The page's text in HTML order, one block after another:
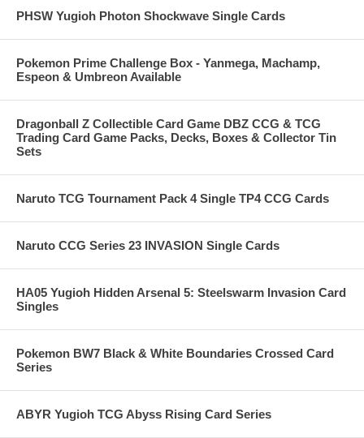
PHSW Yugioh Photon Shockwave Single Cards
Pokemon Prime Challenge Box - Yanmega, Machamp,
Espeon & Umbreon Available
Dragonball Z Collectible Card Game DBZ CCG & TCG
Trading Card Game Packs, Decks, Boxes & Collector Tin
Sets
Naruto TCG Tournament Pack 4 Single TP4 CCG Cards
Naruto CCG Series 23 INVASION Single Cards
HA05 Yugioh Hidden Arsenal 5: Steelswarm Invasion Card
Singles
Pokemon BW7 Black & White Boundaries Crossed Card
Series
ABYR Yugioh TCG Abyss Rising Card Series